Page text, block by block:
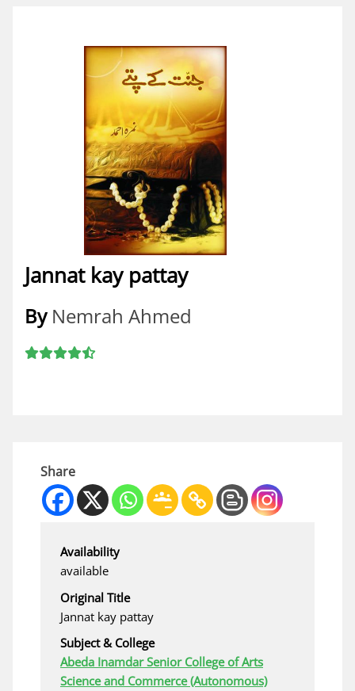
Jannat kay pattay
By Nemrah Ahmed
Share
Availability
available
Original Title
Jannat kay pattay
Subject & College
Abeda Inamdar Senior College of Arts
Science and Commerce (Autonomous)